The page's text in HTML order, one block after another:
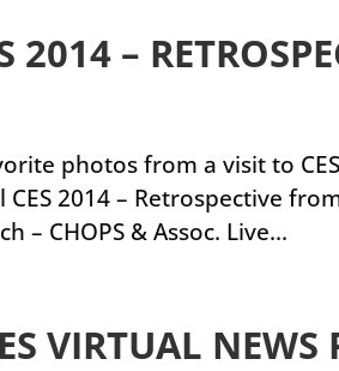
–
photos from a visit to
2014 – Retrospective
– CHOPS & Assoc. Live...
VIRTUAL NEWS